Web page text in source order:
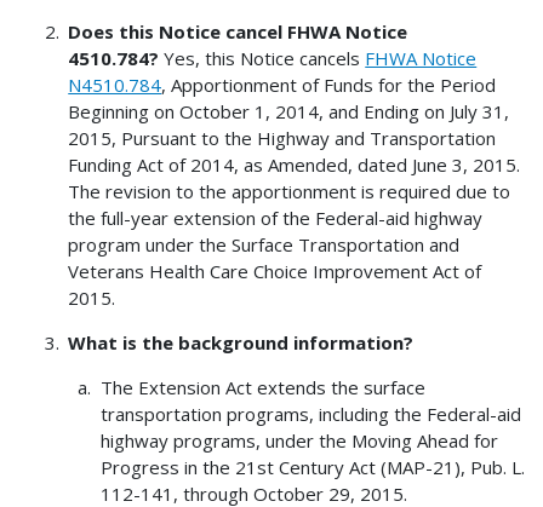
Does this Notice cancel FHWA Notice
4510.784? Yes, this Notice cancels FHWA Notice
N4510.784, Apportionment of Funds for the Period
Beginning on October 1, 2014, and Ending on July 31,
2015, Pursuant to the Highway and Transportation
Funding Act of 2014, as Amended, dated June 3, 2015.
The revision to the apportionment is required due to
the full-year extension of the Federal-aid highway
program under the Surface Transportation and
Veterans Health Care Choice Improvement Act of
2015.
What is the background information?
The Extension Act extends the surface
transportation programs, including the Federal-aid
highway programs, under the Moving Ahead for
Progress in the 21st Century Act (MAP-21), Pub. L.
112-141, through October 29, 2015.